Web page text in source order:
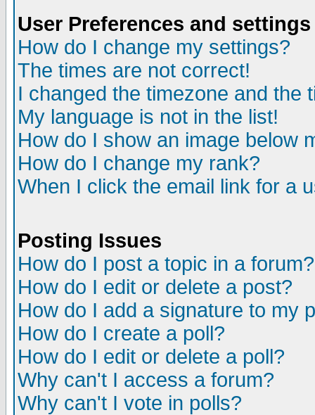
User Preferences and settings
How do I change my settings?
The times are not correct!
I changed the timezone and the
My language is not in the list!
How do I show an image below
How do I change my rank?
When I click the email link for a
Posting Issues
How do I post a topic in a forum?
How do I edit or delete a post?
How do I add a signature to my
How do I create a poll?
How do I edit or delete a poll?
Why can't I access a forum?
Why can't I vote in polls?